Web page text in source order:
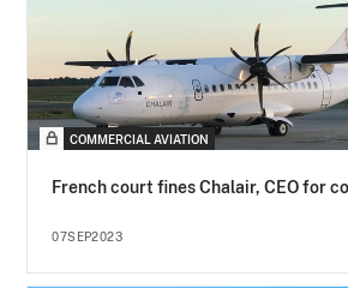
COMMERCIAL AVIATION
French court fines Chalair, CEO for
07SEP2023